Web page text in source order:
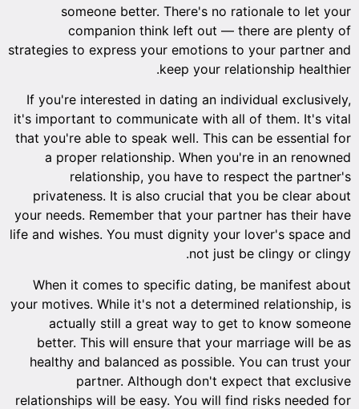
someone better. There's no rationale to let your
companion think left out — there are plenty of
strategies to express your emotions to your partner and
keep your relationship healthier.
If you're interested in dating an individual exclusively,
it's important to communicate with all of them. It's vital
that you're able to speak well. This can be essential for
a proper relationship. When you're in an renowned
relationship, you have to respect the partner's
privateness. It is also crucial that you be clear about
your needs. Remember that your partner has their have
life and wishes. You must dignity your lover's space and
not just be clingy or clingy.
When it comes to specific dating, be manifest about
your motives. While it's not a determined relationship, is
actually still a great way to get to know someone
better. This will ensure that your marriage will be as
healthy and balanced as possible. You can trust your
partner. Although don't expect that exclusive
relationships will be easy. You will find risks needed for